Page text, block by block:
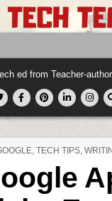
ed from Teacher-
, TECH TIPS,